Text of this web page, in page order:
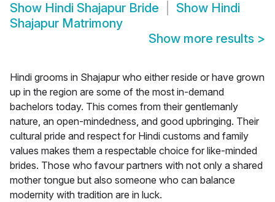
Show Hindi Shajapur Bride Show Hindi
Shajapur Matrimony
Show more results >
Hindi grooms in Shajapur who either reside or have grown
up in the region are some of the most in-demand
bachelors today. This comes from their gentlemanly
nature, an open-mindedness, and good upbringing. Their
cultural pride and respect for Hindi customs and family
values makes them a respectable choice for like-minded
brides. Those who favour partners with not only a shared
mother tongue but also someone who can balance
modernity with tradition are in luck.